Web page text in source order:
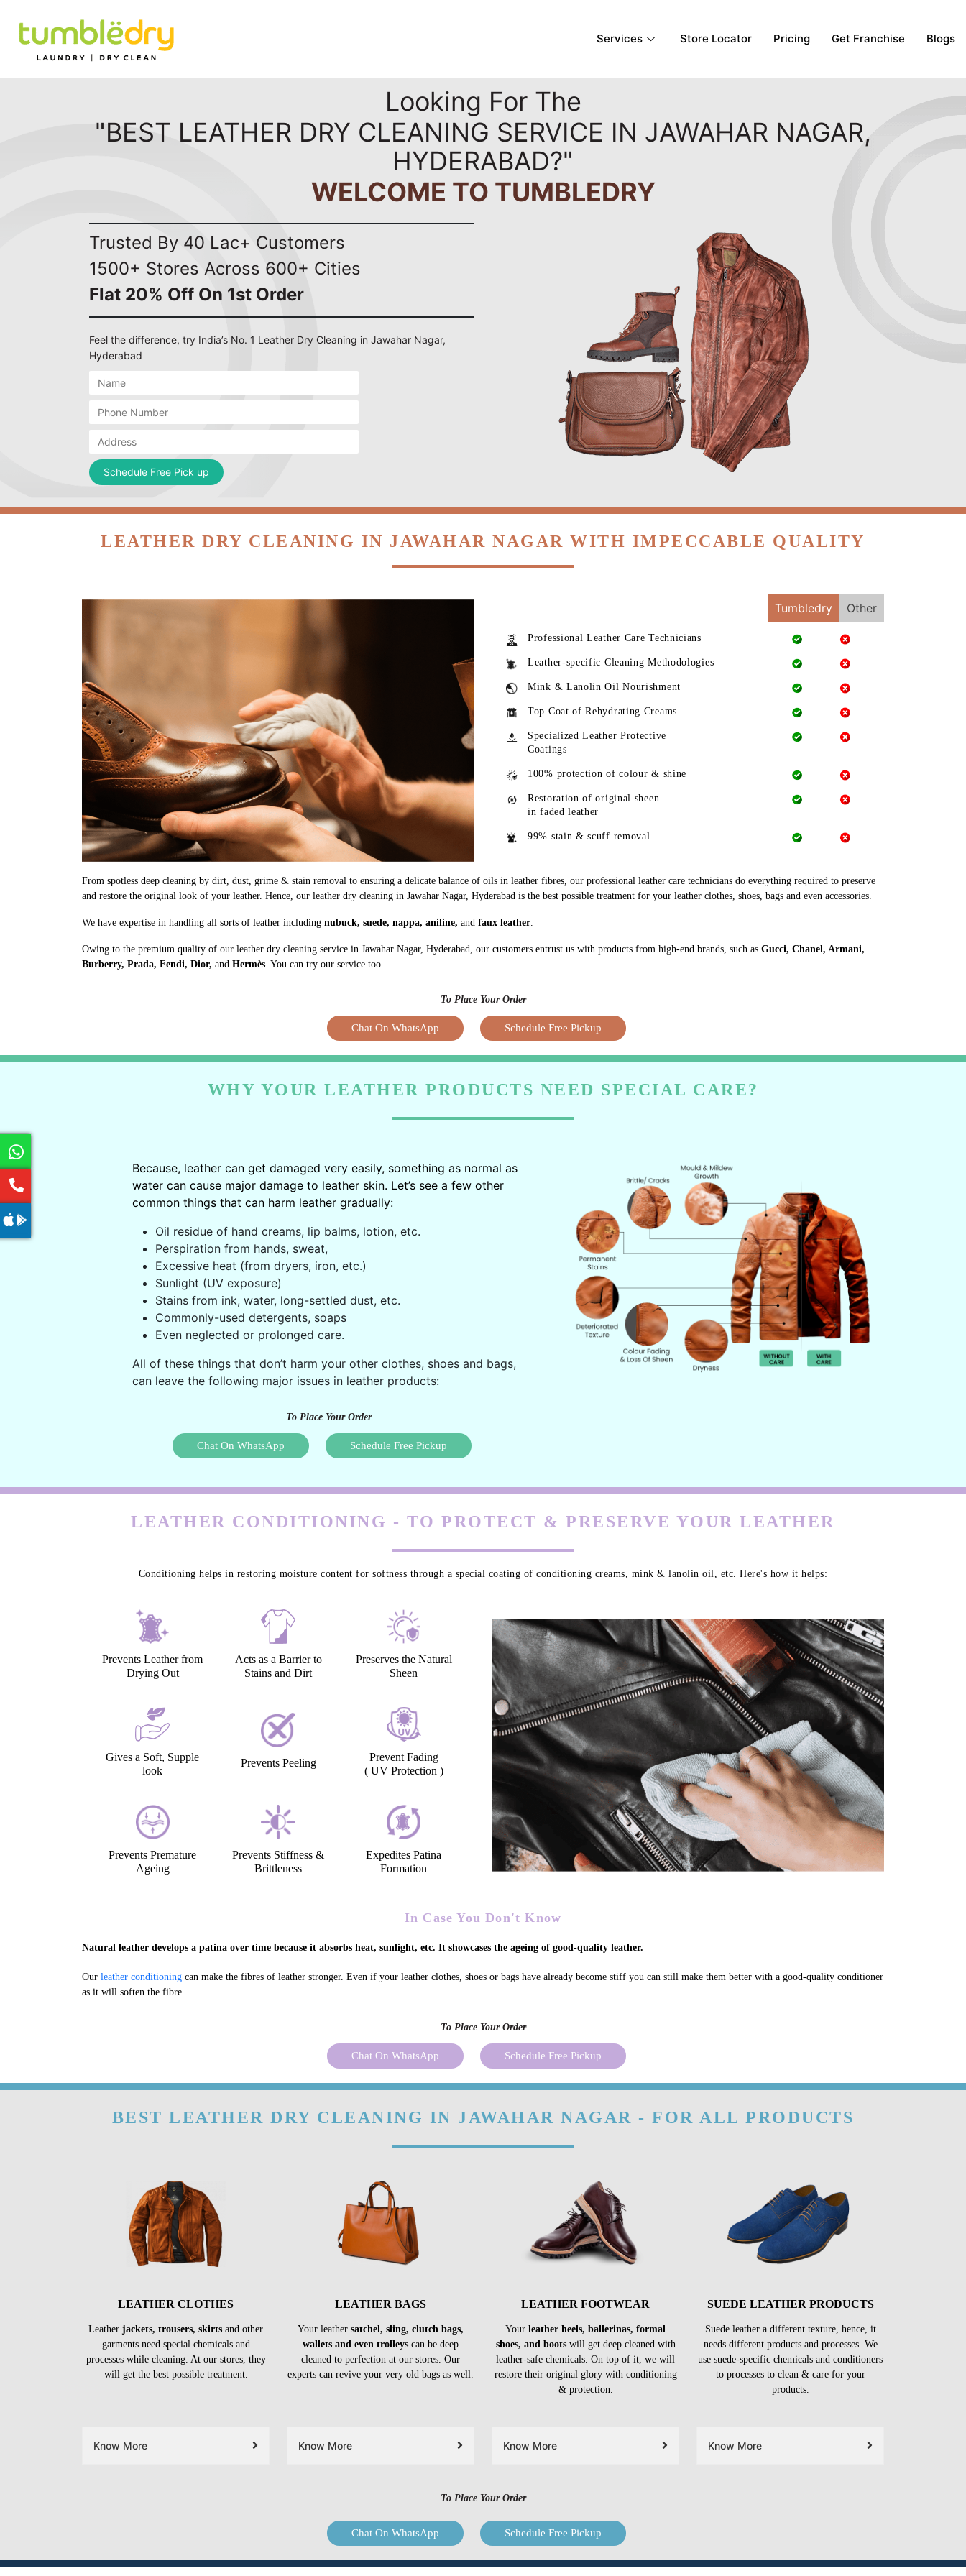
Services Store Locator Pricing Get Franchise Blogs
Looking For The
"BEST LEATHER DRY CLEANING SERVICE IN JAWAHAR NAGAR,
HYDERABAD?"
WELCOME TO TUMBLEDRY
Trusted By 40 Lac+ Customers
1500+ Stores Across 600+ Cities
Flat 20% Off On 1st Order
Feel the difference, try India’s No. 1 Leather Dry Cleaning in Jawahar Nagar,
Hyderabad
LEATHER DRY CLEANING IN JAWAHAR NAGAR WITH IMPECCABLE QUALITY
Tumbledry Other
Professional Leather Care Technicians
Leather-specific Cleaning Methodologies
Mink & Lanolin Oil Nourishment
Top Coat of Rehydrating Creams
Specialized Leather Protective
Coatings
100% protection of colour & shine
Restoration of original sheen
in faded leather
99% stain & scuff removal
From spotless deep cleaning by dirt, dust, grime & stain removal to ensuring a delicate balance of oils in leather fibres, our professional leather care technicians do everything required to preserve
and restore the original look of your leather. Hence, our leather dry cleaning in Jawahar Nagar, Hyderabad is the best possible treatment for your leather clothes, shoes, bags and even accessories.
We have expertise in handling all sorts of leather including nubuck, suede, nappa, aniline, and faux leather.
Owing to the premium quality of our leather dry cleaning service in Jawahar Nagar, Hyderabad, our customers entrust us with products from high-end brands, such as Gucci, Chanel, Armani,
Burberry, Prada, Fendi, Dior, and Hermès. You can try our service too.
To Place Your Order
Chat On WhatsApp Schedule Free Pickup
WHY YOUR LEATHER PRODUCTS NEED SPECIAL CARE?
Because, leather can get damaged very easily, something as normal as
water can cause major damage to leather skin. Let’s see a few other
common things that can harm leather gradually:
Oil residue of hand creams, lip balms, lotion, etc.
Perspiration from hands, sweat,
Excessive heat (from dryers, iron, etc.)
Sunlight (UV exposure)
Stains from ink, water, long-settled dust, etc.
Commonly-used detergents, soaps
Even neglected or prolonged care.
All of these things that don’t harm your other clothes, shoes and bags,
can leave the following major issues in leather products:
To Place Your Order
Chat On WhatsApp Schedule Free Pickup
LEATHER CONDITIONING - TO PROTECT & PRESERVE YOUR LEATHER
Conditioning helps in restoring moisture content for softness through a special coating of conditioning creams, mink & lanolin oil, etc. Here's how it helps:
Prevents Leather from
Drying Out
Acts as a Barrier to
Stains and Dirt
Preserves the Natural
Sheen
Gives a Soft, Supple
look
Prevents Peeling
Prevent Fading
( UV Protection )
Prevents Premature
Ageing
Prevents Stiffness &
Brittleness
Expedites Patina
Formation
In Case You Don't Know
Natural leather develops a patina over time because it absorbs heat, sunlight, etc. It showcases the ageing of good-quality leather.
Our leather conditioning can make the fibres of leather stronger. Even if your leather clothes, shoes or bags have already become stiff you can still make them better with a good-quality conditioner
as it will soften the fibre.
To Place Your Order
Chat On WhatsApp Schedule Free Pickup
BEST LEATHER DRY CLEANING IN JAWAHAR NAGAR - FOR ALL PRODUCTS
LEATHER CLOTHES
Leather jackets, trousers, skirts and other
garments need special chemicals and
processes while cleaning. At our stores, they
will get the best possible treatment.
Know More
LEATHER BAGS
Your leather satchel, sling, clutch bags,
wallets and even trolleys can be deep
cleaned to perfection at our stores. Our
experts can revive your very old bags as well.
Know More
LEATHER FOOTWEAR
Your leather heels, ballerinas, formal
shoes, and bootswill get deep cleaned with
leather-safe chemicals. On top of it, we will
restore their original glory with conditioning
& protection.
Know More
SUEDE LEATHER PRODUCTS
Suede leather a different texture, hence, it
needs different products and processes. We
use suede-specific chemicals and conditioners
to processes to clean & care for your
products.
Know More
To Place Your Order
Chat On WhatsApp Schedule Free Pickup